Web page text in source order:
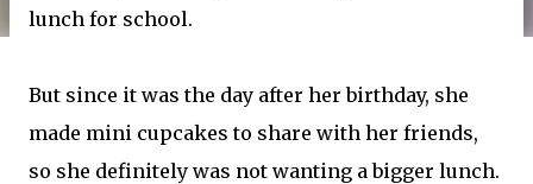
lunch for school.
But since it was the day after her birthday, she
made mini cupcakes to share with her friends,
so she definitely was not wanting a bigger lunch.